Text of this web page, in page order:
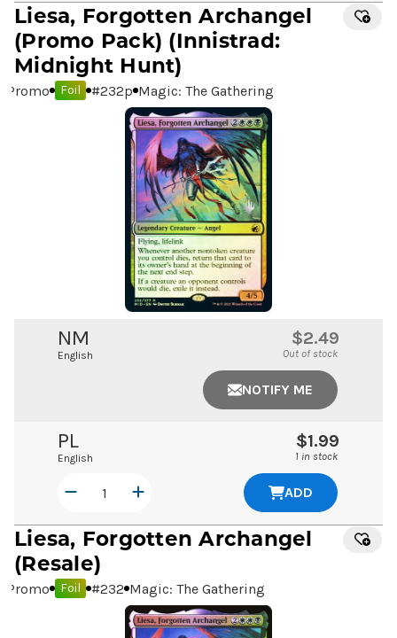
Liesa, Forgotten Archangel
(Promo Pack) (Innistrad:
Midnight Hunt)
Promo Foil #232p Magic: The Gathering
NM
English
$2.49
Out of stock
NOTIFY ME
PL
English
$1.99
1 in stock
ADD
Liesa, Forgotten Archangel
(Resale)
Promo Foil #232 Magic: The Gathering